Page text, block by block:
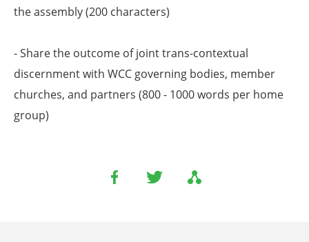
the assembly (200 characters)
- Share the outcome of joint trans-contextual
discernment with WCC governing bodies, member
churches, and partners (800 - 1000 words per home
group)